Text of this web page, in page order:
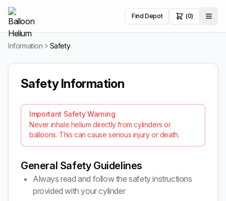
Find Depot (0)
Information Safety
Safety Information
Important Safety Warning
Never inhale helium directly from cylinders or
balloons. This can cause serious injury or death.
General Safety Guidelines
Always read and follow the safety instructions
provided with your cylinder